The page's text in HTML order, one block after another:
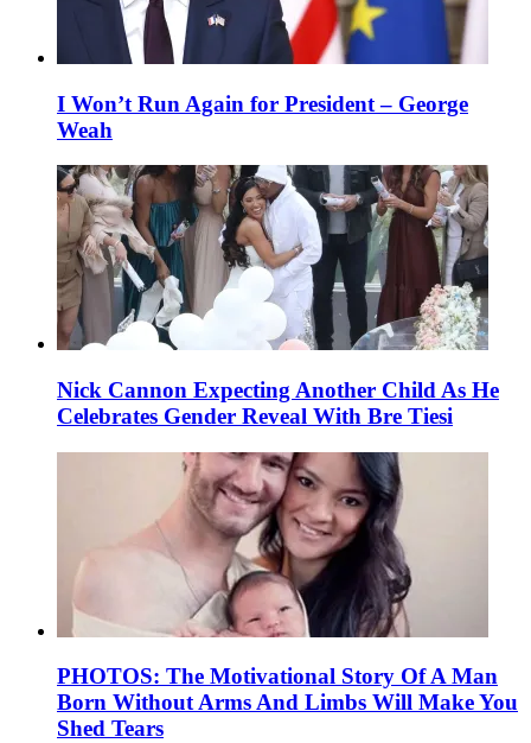
I Won’t Run Again for President – George
Weah
Nick Cannon Expecting Another Child As He
Celebrates Gender Reveal With Bre Tiesi
PHOTOS: The Motivational Story Of A Man
Born Without Arms And Limbs Will Make You
Shed Tears